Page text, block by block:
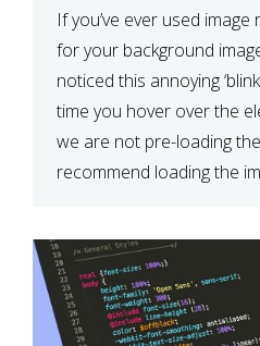
If you’ve ever used
for your background
noticed this annoying
time you hover over the
we are not pre-loading
recommend loading the